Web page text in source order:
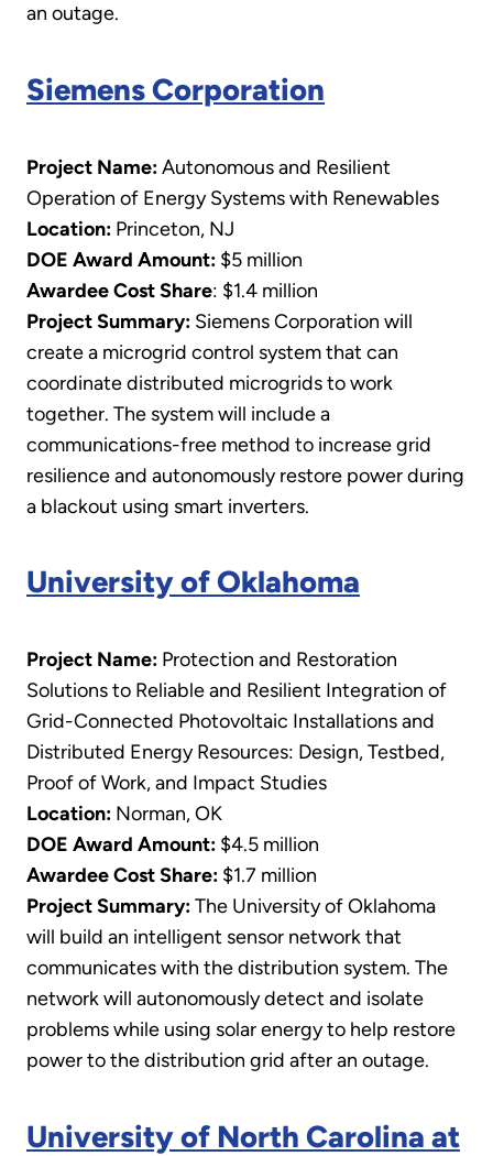
an outage.
Siemens Corporation
Project Name:Autonomous and Resilient
Operation of Energy Systems with Renewables
Location: Princeton, NJ
DOE Award Amount: $5 million
Awardee Cost Share: $1.4 million
Project Summary: Siemens Corporation will
create a microgrid control system that can
coordinate distributed microgrids to work
together. The system will include a
communications-free method to increase grid
resilience and autonomously restore power during
a blackout using smart inverters.
University of Oklahoma
Project Name: Protection and Restoration
Solutions to Reliable and Resilient Integration of
Grid-Connected Photovoltaic Installations and
Distributed Energy Resources: Design, Testbed,
Proof of Work, and Impact Studies
Location: Norman, OK
DOE Award Amount: $4.5 million
Awardee Cost Share: $1.7 million
Project Summary:The University of Oklahoma
will build an intelligent sensor network that
communicates with the distribution system. The
network will autonomously detect and isolate
problems while using solar energy to help restore
power to the distribution grid after an outage.
University of North Carolina at